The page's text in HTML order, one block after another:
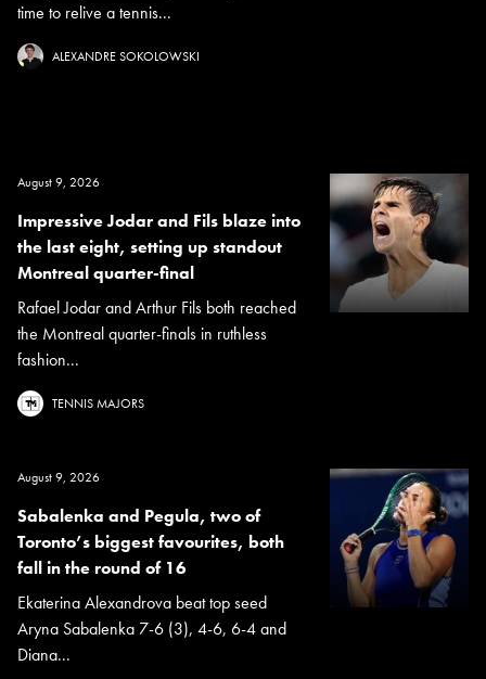
time to relive a tennis...
ALEXANDRE SOKOLOWSKI
August 9, 2026
Impressive Jodar and Fils blaze into
the last eight, setting up standout
Montreal quarter-final
Rafael Jodar and Arthur Fils both reached
the Montreal quarter-finals in ruthless
fashion...
TENNIS MAJORS
August 9, 2026
Sabalenka and Pegula, two of
Toronto’s biggest favourites, both
fall in the round of 16
Ekaterina Alexandrova beat top seed
Aryna Sabalenka 7-6 (3), 4-6, 6-4 and
Diana...